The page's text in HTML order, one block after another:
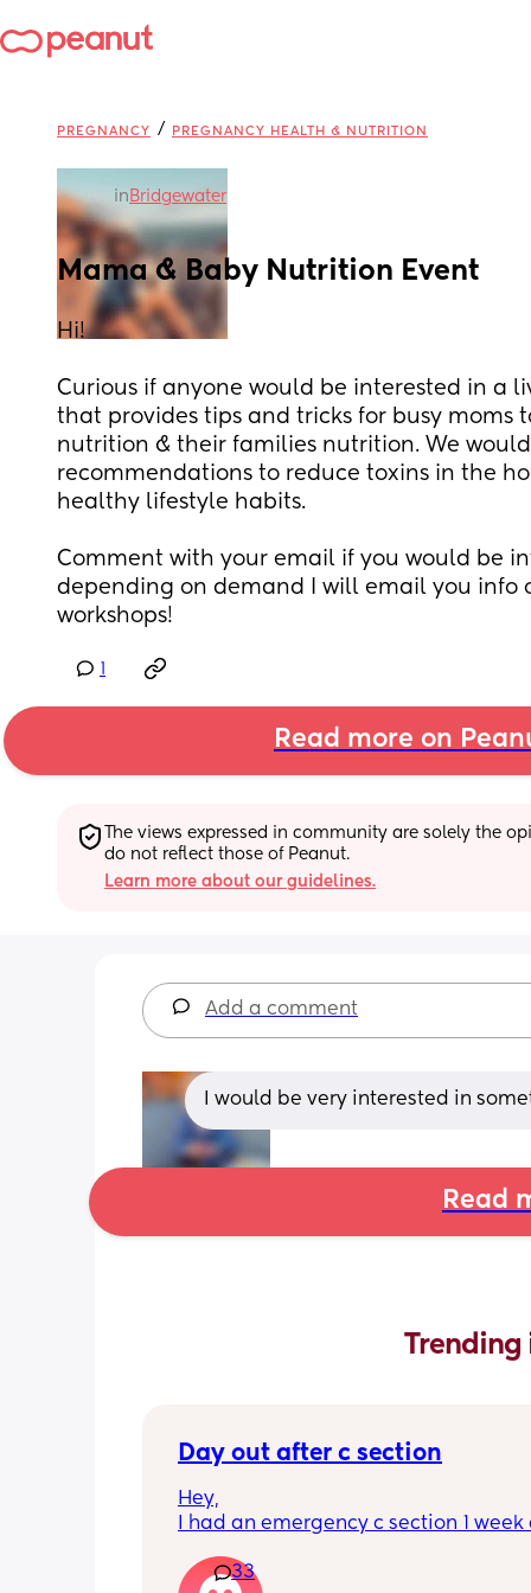
PREGNANCY / PREGNANCY HEALTH & NUTRITION
in Bridgewater
Mama & Baby Nutrition Event
Hi!
Curious if anyone would be interested in a
that provides tips and tricks for busy moms
nutrition & their families nutrition. We
recommendations to reduce toxins in the
healthy lifestyle habits.
Comment with your email if you would be
depending on demand I will email you info
workshops!
Read more on
The views expressed in community are solely the
do not reflect those of Peanut.
Learn more about our guidelines.
Add a comment
I would be very interested in
Read
Trending
Day out after c section
Hey,
I had an emergency c section 1 week
I have things booked for the Easter
33